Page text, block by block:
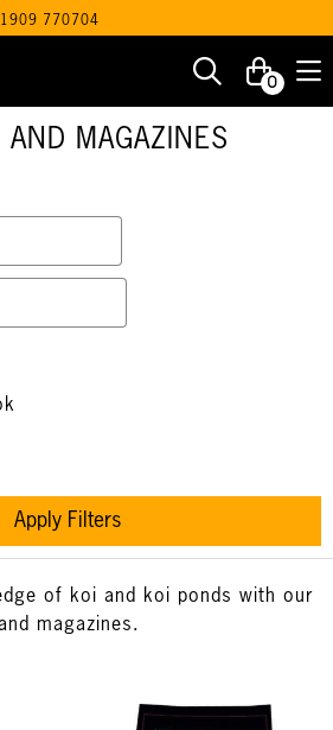
770704
0
AND MAGAZINES
Apply Filters
of koi and koi ponds with our
magazines.